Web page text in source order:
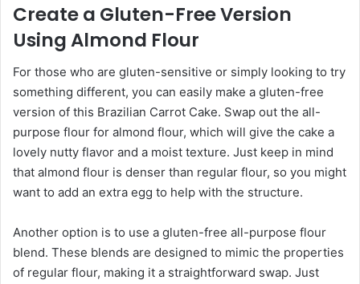
Create a Gluten-Free Version
Using Almond Flour
For those who are gluten-sensitive or simply looking to try
something different, you can easily make a gluten-free
version of this Brazilian Carrot Cake. Swap out the all-
purpose flour for almond flour, which will give the cake a
lovely nutty flavor and a moist texture. Just keep in mind
that almond flour is denser than regular flour, so you might
want to add an extra egg to help with the structure.
Another option is to use a gluten-free all-purpose flour
blend. These blends are designed to mimic the properties
of regular flour, making it a straightforward swap. Just